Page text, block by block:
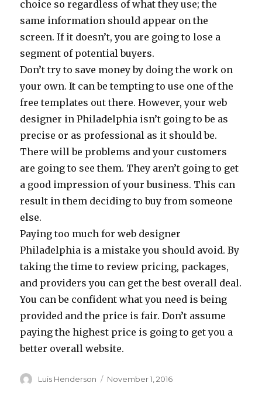
choice so regardless of what they use; the
same information should appear on the
screen. If it doesn’t, you are going to lose a
segment of potential buyers.
Don’t try to save money by doing the work on
your own. It can be tempting to use one of the
free templates out there. However, your web
designer in Philadelphia isn’t going to be as
precise or as professional as it should be.
There will be problems and your customers
are going to see them. They aren’t going to get
a good impression of your business. This can
result in them deciding to buy from someone
else.
Paying too much for web designer
Philadelphia is a mistake you should avoid. By
taking the time to review pricing, packages,
and providers you can get the best overall deal.
You can be confident what you need is being
provided and the price is fair. Don’t assume
paying the highest price is going to get you a
better overall website.
Author
Luis Henderson
Posted
November 1, 2016